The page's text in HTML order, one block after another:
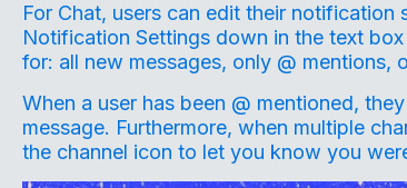
For Chat, users can edit their
Notification Settings down in the text
for: all new messages, only @ mentions,
When a user has been @ mentioned,
message. Furthermore, when multiple
the channel icon to let you know you